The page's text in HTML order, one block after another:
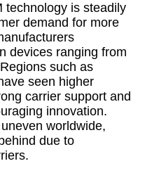
technology is steadily
demand for more
devices ranging from
such as
seen higher
carrier support and
innovation.
worldwide,
due to